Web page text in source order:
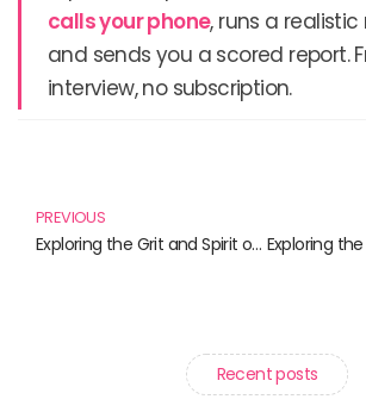
calls your phone, runs a
and sends you a scored report.
interview, no subscription.
PREVIOUS
Exploring the Grit and Spirit of Soldiers: Must-Read Books about Grunts
Recent posts